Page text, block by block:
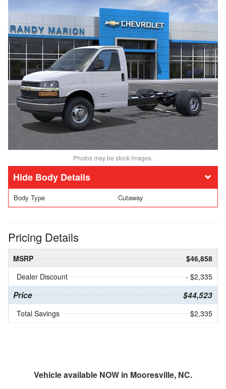
Photos may be stock images.
Body Details
Body Type Cutaway
Pricing Details
MSRP
$46,858
Dealer Discount
- $2,335
Price $44,523
Total Savings $2,335
Vehicle available NOW in Mooresville, NC.